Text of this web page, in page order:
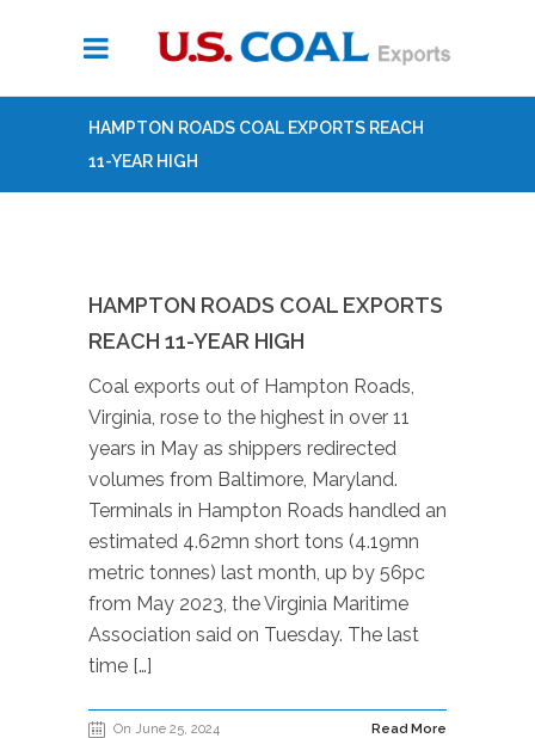
HAMPTON ROADS COAL EXPORTS REACH
11-YEAR HIGH
HAMPTON ROADS COAL EXPORTS
REACH 11-YEAR HIGH
Coal exports out of Hampton Roads,
Virginia, rose to the highest in over 11
years in May as shippers redirected
volumes from Baltimore, Maryland.
Terminals in Hampton Roads handled an
estimated 4.62mn short tons (4.19mn
metric tonnes) last month, up by 56pc
from May 2023, the Virginia Maritime
Association said on Tuesday. The last
time […]
On June 25, 2024 Read More